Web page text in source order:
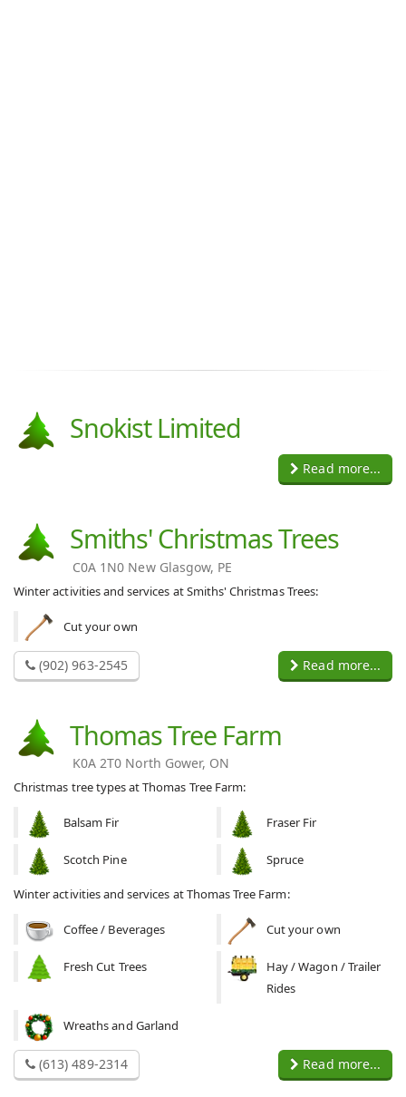
Snokist Limited
Read more...
Smiths' Christmas Trees
C0A 1N0 New Glasgow, PE
Winter activities and services at Smiths' Christmas Trees:
Cut your own
(902) 963-2545 Read more...
Thomas Tree Farm
K0A 2T0 North Gower, ON
Christmas tree types at Thomas Tree Farm:
Balsam Fir Fraser Fir
Scotch Pine Spruce
Winter activities and services at Thomas Tree Farm:
Coffee / Beverages Cut your own
Fresh Cut Trees
Hay / Wagon / Trailer
Rides
Wreaths and Garland
(613) 489-2314 Read more...